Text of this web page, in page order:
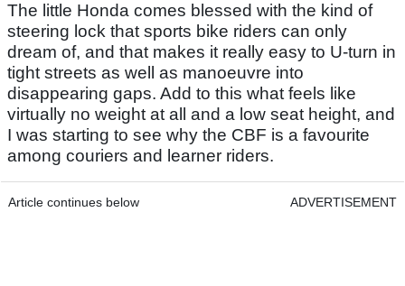
The little Honda comes blessed with the kind of
steering lock that sports bike riders can only
dream of, and that makes it really easy to U-turn in
tight streets as well as manoeuvre into
disappearing gaps. Add to this what feels like
virtually no weight at all and a low seat height, and
I was starting to see why the CBF is a favourite
among couriers and learner riders.
Article continues below ADVERTISEMENT